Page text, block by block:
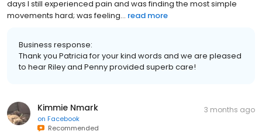
days I still experienced pain and was finding the most simple
movements hard; was feeling... read more
Business response:
Thank you Patricia for your kind words and we are pleased
to hear Riley and Penny provided superb care!
Kimmie Nmark
on Facebook
Recommended
3 months ago